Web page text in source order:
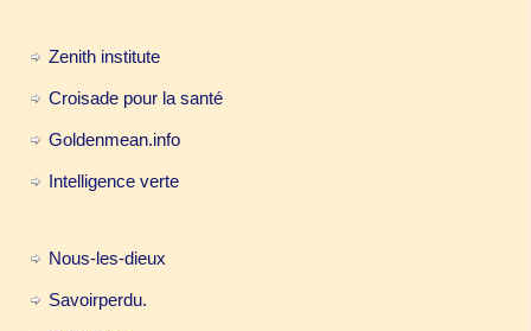
Zenith institute
Croisade pour la santé
Goldenmean.info
Intelligence verte
Nous-les-dieux
Savoirperdu.